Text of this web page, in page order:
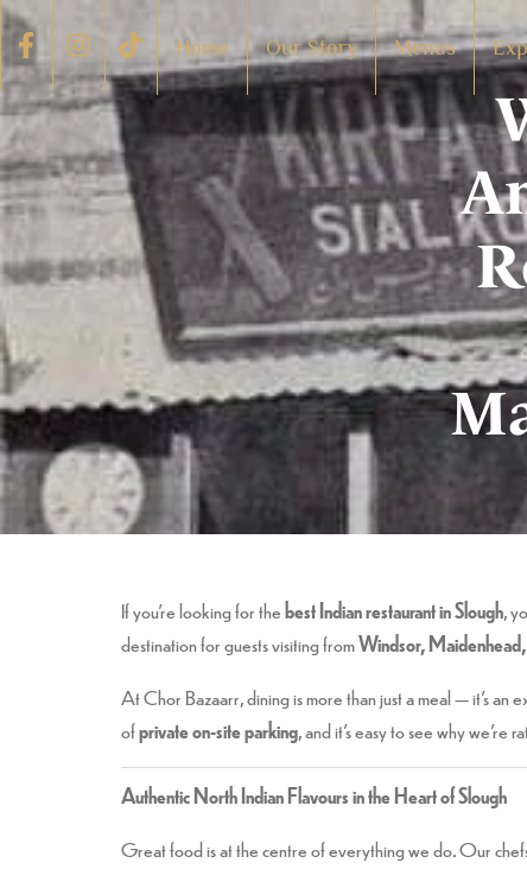
Home Our Story Menus
If you’re looking for the best Indian restaurant in Slough,
destination for guests visiting fromWindsor,
At Chor Bazaarr, dining is more than just a meal — it’s an
ofprivate on-site parking, and it’s easy to see why we’re
Authentic North Indian Flavours in the Heart of Slough
Great food is at the centre of everything we do. Our